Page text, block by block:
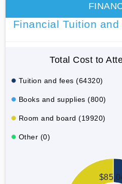
Financial Tuition and
Total Cost to
Tuition and fees (64320)
Books and supplies (800)
Room and board (19920)
Other (0)